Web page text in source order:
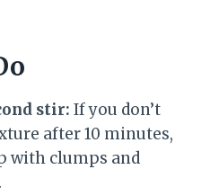
stir: If you don’t
after 10 minutes,
with clumps and